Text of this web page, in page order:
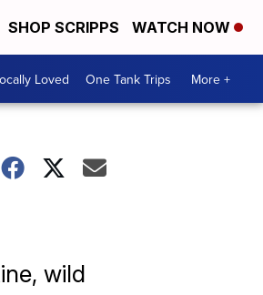
SHOP SCRIPPS WATCH NOW
Loved One Tank Trips More +
wild